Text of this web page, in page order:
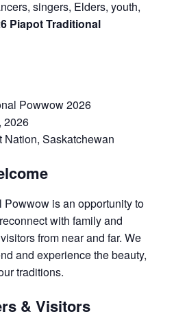
singers, Elders, youth,
Piapot Traditional
Powwow 2026
2026
Nation, Saskatchewan
is an opportunity to
with family and
from near and far. We
and experience the beauty,
traditions.
& Visitors